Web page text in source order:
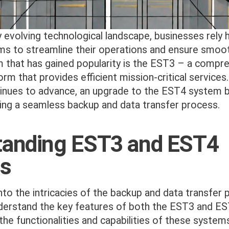
evolving technological landscape, businesses rely
to streamline their operations and ensure
that has gained popularity is the EST3 – a
that provides efficient mission-critical
to advance, an upgrade to the EST4 system
a seamless backup and data transfer process.
EST3 and EST4
the intricacies of the backup and data transfer
the key features of both the EST3 and
functionalities and capabilities of these